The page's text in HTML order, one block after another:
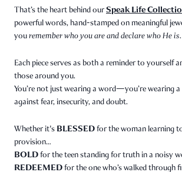
That’s the heart behind ourSpeak Life
powerful words, hand-stamped on meaningful
youremember who you are and declare who He is.
Each piece serves as both a reminder to yourself
those around you.
You’re not just wearing a word—you’re wearing
against fear, insecurity, and doubt.
Whether it's BLESSEDfor the woman learning
provision…
BOLDfor the teen standing for truth in a noisy
REDEEMEDfor the one who’s walked through